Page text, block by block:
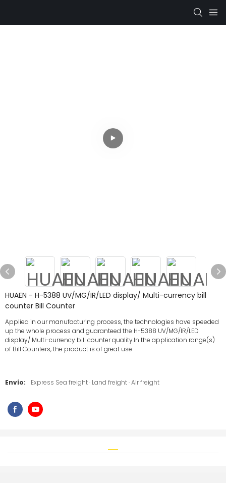
HUAEN - H-5388 UV/MG/IR/LED display/ Multi-currency bill
counter Bill Counter
Applied in our manufacturing process, the technologies have speeded
up the whole process and guaranteed the H-5388 UV/MG/IR/LED
display/ Multi-currency bill counter quality.In the application range(s)
of Bill Counters, the product is of great use
Envío: Express Sea freight · Land freight · Air freight